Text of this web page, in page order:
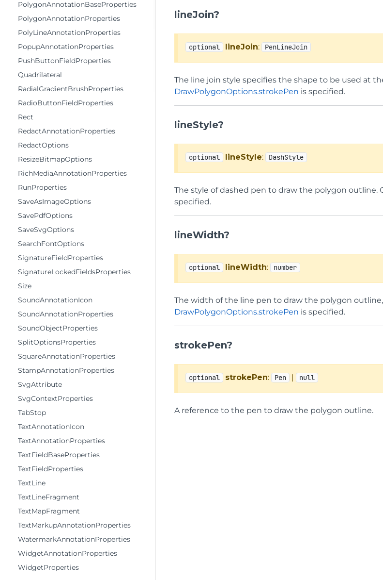
PolygonAnnotationBaseProperties
PolygonAnnotationProperties
PolyLineAnnotationProperties
PopupAnnotationProperties
PushButtonFieldProperties
Quadrilateral
RadialGradientBrushProperties
RadioButtonFieldProperties
Rect
RedactAnnotationProperties
RedactOptions
ResizeBitmapOptions
RichMediaAnnotationProperties
RunProperties
SaveAsImageOptions
SavePdfOptions
SaveSvgOptions
SearchFontOptions
SignatureFieldProperties
SignatureLockedFieldsProperties
Size
SoundAnnotationIcon
SoundAnnotationProperties
SoundObjectProperties
SplitOptionsProperties
SquareAnnotationProperties
StampAnnotationProperties
SvgAttribute
SvgContextProperties
TabStop
TextAnnotationIcon
TextAnnotationProperties
TextFieldBaseProperties
TextFieldProperties
TextLine
TextLineFragment
TextMapFragment
TextMarkupAnnotationProperties
WatermarkAnnotationProperties
WidgetAnnotationProperties
WidgetProperties
lineJoin?
optional lineJoin: PenLineJoin
The line join style specifies the shape to be used at
DrawPolygonOptions.strokePen is specified.
lineStyle?
optional lineStyle: DashStyle
The style of dashed pen to draw the polygon outline.
specified.
lineWidth?
optional lineWidth: number
The width of the line pen to draw the polygon
DrawPolygonOptions.strokePen is specified.
strokePen?
optional strokePen: Pen | null
A reference to the pen to draw the polygon outline.